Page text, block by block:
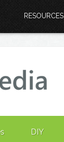
RESOURCES
DIY